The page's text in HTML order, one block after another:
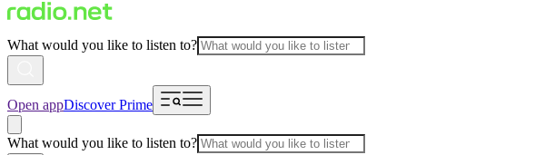
What would you like to listen to?
Open appDiscover Prime
What would you like to listen to?